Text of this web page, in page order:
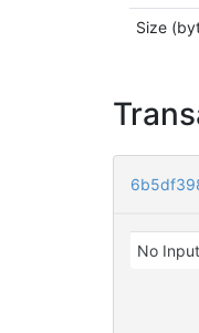
Size
No